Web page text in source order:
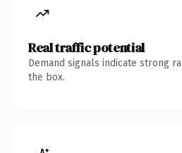
Real traffic potential
Demand signals indicate strong
the box.